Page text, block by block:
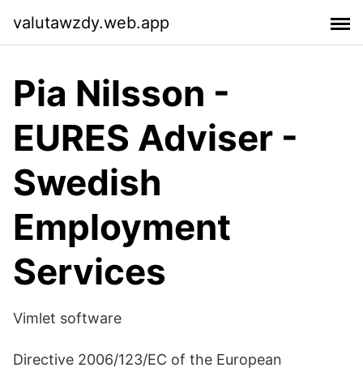
valutawzdy.web.app
Pia Nilsson -
EURES Adviser -
Swedish
Employment
Services
Vimlet software
Directive 2006/123/EC of the European